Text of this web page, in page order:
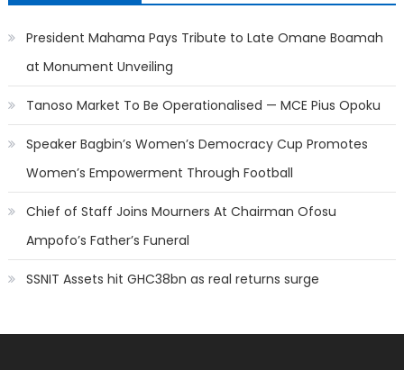
President Mahama Pays Tribute to Late Omane Boamah
at Monument Unveiling
Tanoso Market To Be Operationalised — MCE Pius Opoku
Speaker Bagbin’s Women’s Democracy Cup Promotes
Women’s Empowerment Through Football
Chief of Staff Joins Mourners At Chairman Ofosu
Ampofo’s Father’s Funeral
SSNIT Assets hit GHC38bn as real returns surge